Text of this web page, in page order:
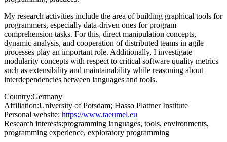
My research activities include the area of building graphical tools for
programmers, especially data-driven ones for program
comprehension tasks. For this, direct manipulation concepts,
dynamic analysis, and cooperation of distributed teams in agile
processes play an important role. Additionally, I investigate
modularity concepts with respect to critical software quality metrics
such as extensibility and maintainability while reasoning about
interdependencies between languages and tools.
Country:Germany
Affiliation:University of Potsdam; Hasso Plattner Institute
Personal website: https://www.taeumel.eu
Research interests:programming languages, tools, environments,
programming experience, exploratory programming